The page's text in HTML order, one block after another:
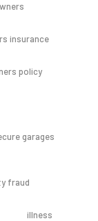
insurance
policy
garages
fraud
illness